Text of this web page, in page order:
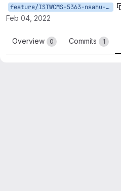
feature/ISTWCMS-5363-nsahu-make_uw_modules_identifiable
Feb 04, 2022
Overview 0 Commits 1